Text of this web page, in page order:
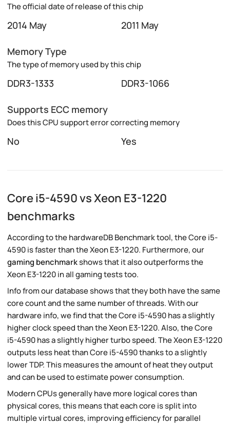
The official date of release of this chip
2014 May 2011 May
Memory Type
The type of memory used by this chip
DDR3-1333 DDR3-1066
Supports ECC memory
Does this CPU support error correcting memory
No Yes
Core i5-4590 vs Xeon E3-1220
benchmarks
According to the hardwareDB Benchmark tool, the Core i5-
4590 is faster than the Xeon E3-1220. Furthermore, our
gaming benchmarkshows that it also outperforms the
Xeon E3-1220 in all gaming tests too.
Info from our database shows that they both have the same
core count and the same number of threads. With our
hardware info, we find that the Core i5-4590 has a slightly
higher clock speed than the Xeon E3-1220. Also, the Core
i5-4590 has a slightly higher turbo speed. The Xeon E3-1220
outputs less heat than Core i5-4590 thanks to a slightly
lower TDP. This measures the amount of heat they output
and can be used to estimate power consumption.
Modern CPUs generally have more logical cores than
physical cores, this means that each core is split into
multiple virtual cores, improving efficiency for parallel